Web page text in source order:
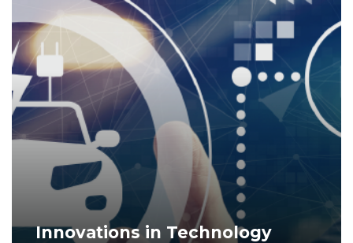
Innovations in Technology